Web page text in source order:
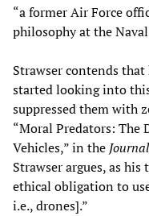
“a former Air Force
philosophy at the
Strawser contends
started looking into
suppressed them with
“Moral Predators: The
Vehicles,” in the
Strawser argues, as
ethical obligation to
i.e., drones].”